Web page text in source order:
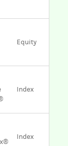
Equity
Index
Index